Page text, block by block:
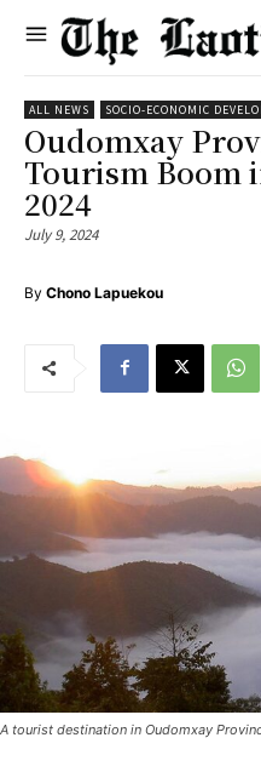
ALL NEWS SOCIO-ECONOMIC
Oudomxay
Tourism Boom
2024
July 9, 2024
By Chono Lapuekou
A tourist destination in Oudomxay